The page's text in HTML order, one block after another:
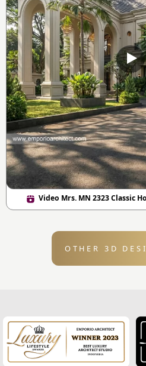
Video Mrs. MN 2323 Classic
OTHER 3D